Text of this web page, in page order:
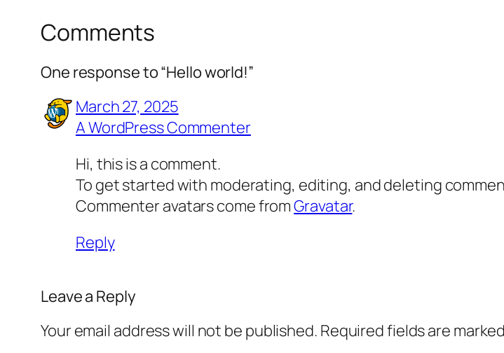
Comments
One response to “Hello world!”
March 27, 2025
A WordPress Commenter
Hi, this is a comment.
To get started with moderating, editing, and deleting
Commenter avatars come fromGravatar.
Reply
Leave a Reply
Your email address will not be published. Required fields are